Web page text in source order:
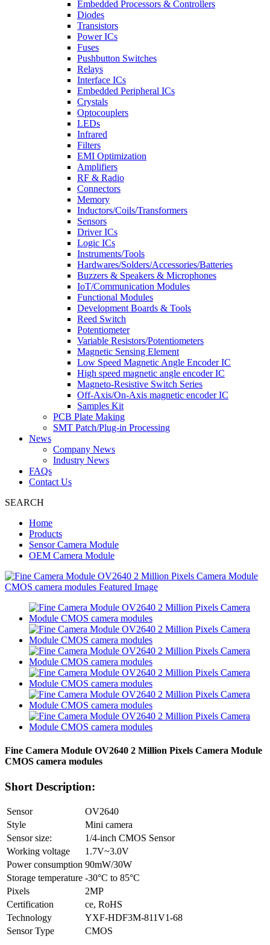
Embedded Processors & Controllers
Diodes
Transistors
Power ICs
Fuses
Pushbutton Switches
Relays
Interface ICs
Embedded Peripheral ICs
Crystals
Optocouplers
LEDs
Infrared
Filters
EMI Optimization
Amplifiers
RF & Radio
Connectors
Memory
Inductors/Coils/Transformers
Sensors
Driver ICs
Logic ICs
Instruments/Tools
Hardwares/Solders/Accessories/Batteries
Buzzers & Speakers & Microphones
IoT/Communication Modules
Functional Modules
Development Boards & Tools
Reed Switch
Potentiometer
Variable Resistors/Potentiometers
Magnetic Sensing Element
Low Speed Magnetic Angle Encoder IC
High speed magnetic angle encoder IC
Magneto-Resistive Switch Series
Off-Axis/On-Axis magnetic encoder IC
Samples Kit
PCB Plate Making
SMT Patch/Plug-in Processing
News
Company News
Industry News
FAQs
Contact Us
SEARCH
Home
Products
Sensor Camera Module
OEM Camera Module
Fine Camera Module OV2640 2 Million Pixels Camera Module
CMOS camera modules
Short Description:
Sensor
OV2640
Style
Mini camera
Sensor size:
1/4-inch CMOS Sensor
Working voltage
1.7V~3.0V
Power consumption 90mW/30W
Storage temperature -30°C to 85°C
Pixels
2MP
Certification
ce, RoHS
Technology
YXF-HDF3M-811V1-68
Sensor Type
CMOS